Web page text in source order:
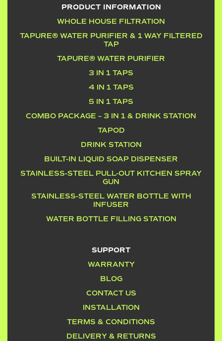
PRODUCT INFORMATION
WHOLE HOUSE FILTRATION
TAPURE® WATER PURIFIER & 1 WAY FILTERED
TAP
TAPURE® WATER PURIFIER
3 IN 1 TAPS
4 IN 1 TAPS
5 IN 1 TAPS
COMBO PACKAGE – 3 IN 1 & DRINK STATION
TAPOD
DRINK STATION
BUILT-IN LIQUID SOAP DISPENSER
STAINLESS-STEEL PULL-OUT KITCHEN SPRAY
GUN
STAINLESS-STEEL WATER BOTTLE WITH
INFUSER
WATER BOTTLE FILLING STATION
SUPPORT
WARRANTY
BLOG
CONTACT US
INSTALLATION
TERMS & CONDITIONS
DELIVERY & RETURNS